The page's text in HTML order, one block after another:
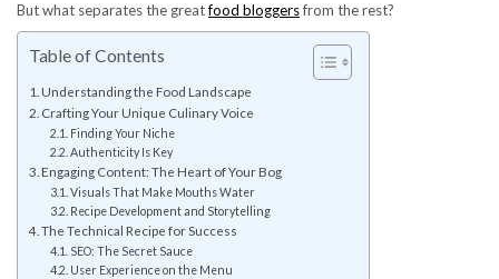
But what separates the greatfood bloggersfrom the rest?
Table of Contents
Understanding the Food Landscape
Crafting Your Unique Culinary Voice
Finding Your Niche
Authenticity Is Key
Engaging Content: The Heart of Your Bog
Visuals That Make Mouths Water
Recipe Development and Storytelling
The Technical Recipe for Success
SEO: The Secret Sauce
User Experience on the Menu